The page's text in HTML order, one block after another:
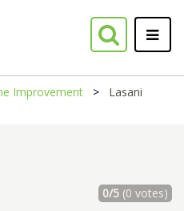
Improvement
Lasani
0/5(0 votes)